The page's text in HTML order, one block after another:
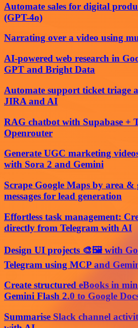
Automate sales for digital
(GPT-4o)
Narrating over a video using
AI-powered web research in
GPT and Bright Data
Automate support ticket triage
JIRA and AI
RAG chatbot with Supabase +
Openrouter
Generate UGC marketing
with Sora 2 and Gemini
Scrape Google Maps by area &
messages for lead generation
Effortless task management:
directly from Telegram with AI
Design UI projects 🎨🖼️ with
Telegram using MCP and
Create structured eBooks in
Gemini Flash 2.0 to Google
Summarise Slack channel